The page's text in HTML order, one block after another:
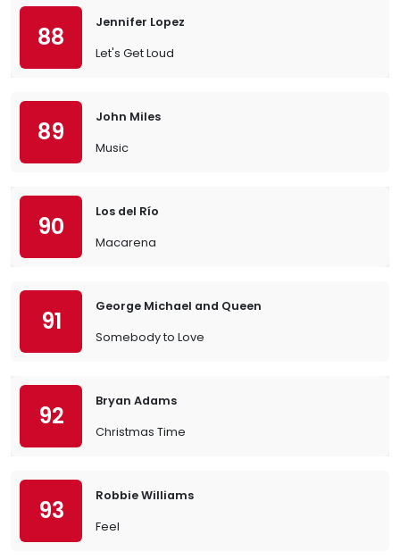
88
Jennifer Lopez
Let's Get Loud
89
John Miles
Music
90
Los del Río
Macarena
91
George Michael and Queen
Somebody to Love
92
Bryan Adams
Christmas Time
93
Robbie Williams
Feel